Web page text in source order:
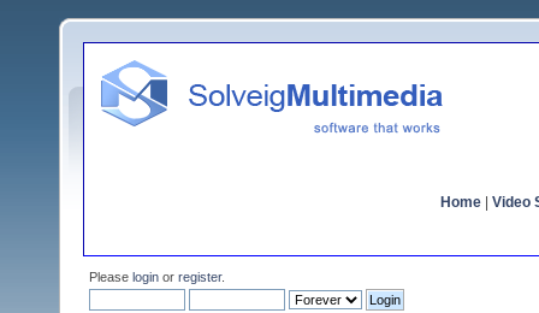
Home Video
Please login or register.